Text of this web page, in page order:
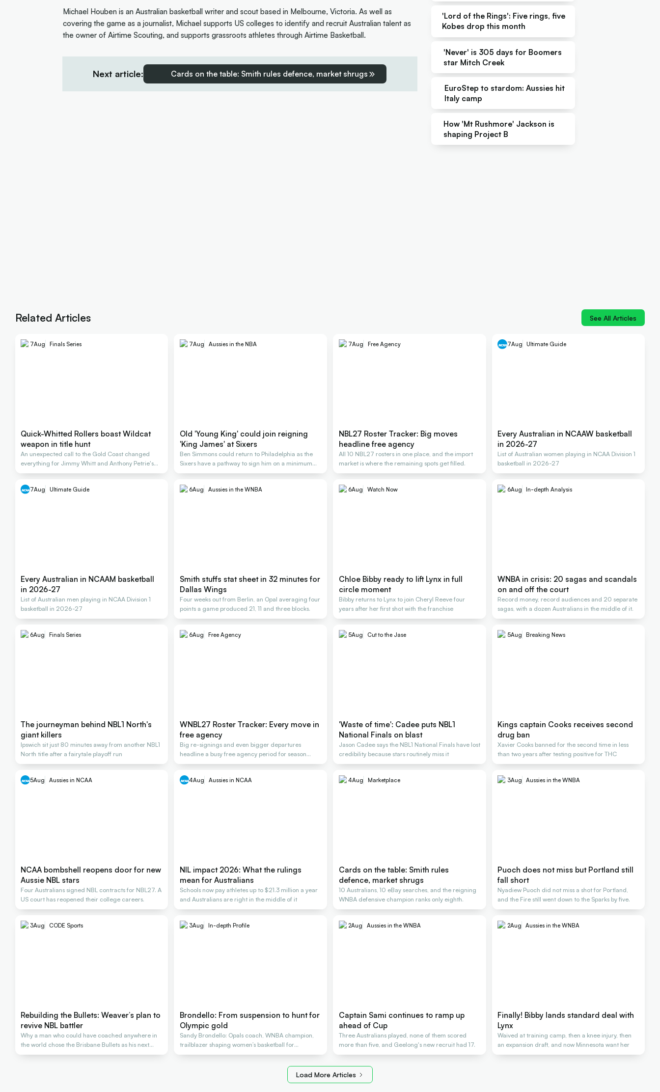
Michael Houben is an Australian basketball writer and scout based in Melbourne, Victoria. As well as
covering the game as a journalist, Michael supports US colleges to identify and recruit Australian talent as
the owner of Airtime Scouting, and supports grassroots athletes through Airtime Basketball.
Next article: Cards on the table: Smith rules defence, market shrugs
'Lord of the Rings': Five rings, five
Kobes drop this month
'Never' is 305 days for Boomers
star Mitch Creek
EuroStep to stardom: Aussies hit
Italy camp
How 'Mt Rushmore' Jackson is
shaping Project B
Related Articles See All Articles
7Aug Finals Series
Quick-Whitted Rollers boast Wildcat
weapon in title hunt
An unexpected call to the Gold Coast changed
everything for Jimmy Whitt and Anthony Petrie's
Rollers
7Aug Aussies in the NBA
Old 'Young King' could join reigning
'King James' at Sixers
Ben Simmons could return to Philadelphia as the
Sixers have a pathway to sign him on a minimum
deal
7Aug Free Agency
NBL27 Roster Tracker: Big moves
headline free agency
All 10 NBL27 rosters in one place, and the import
market is where the remaining spots get filled.
7Aug Ultimate Guide
Every Australian in NCAAW basketball
in 2026-27
List of Australian women playing in NCAA Division 1
basketball in 2026-27
7Aug Ultimate Guide
Every Australian in NCAAM basketball
in 2026-27
List of Australian men playing in NCAA Division 1
basketball in 2026-27
6Aug Aussies in the WNBA
Smith stuffs stat sheet in 32 minutes for
Dallas Wings
Four weeks out from Berlin, an Opal averaging four
points a game produced 21, 11 and three blocks.
6Aug Watch Now
Chloe Bibby ready to lift Lynx in full
circle moment
Bibby returns to Lynx to join Cheryl Reeve four
years after her first shot with the franchise
6Aug In-depth Analysis
WNBA in crisis: 20 sagas and scandals
on and off the court
Record money, record audiences and 20 separate
sagas, with a dozen Australians in the middle of it.
6Aug Finals Series
The journeyman behind NBL1 North's
giant killers
Ipswich sit just 80 minutes away from another NBL1
North title after a fairytale playoff run
6Aug Free Agency
WNBL27 Roster Tracker: Every move in
free agency
Big re-signings and even bigger departures
headline a busy free agency period for season
2026-27
5Aug Cut to the Jase
'Waste of time': Cadee puts NBL1
National Finals on blast
Jason Cadee says the NBL1 National Finals have lost
credibility because stars routinely miss it
5Aug Breaking News
Kings captain Cooks receives second
drug ban
Xavier Cooks banned for the second time in less
than two years after testing positive for THC
5Aug Aussies in NCAA
NCAA bombshell reopens door for new
Aussie NBL stars
Four Australians signed NBL contracts for NBL27. A
US court has reopened their college careers.
4Aug Aussies in NCAA
NIL impact 2026: What the rulings
mean for Australians
Schools now pay athletes up to $21.3 million a year
and Australians are right in the middle of it
4Aug Marketplace
Cards on the table: Smith rules
defence, market shrugs
10 Australians, 10 eBay searches, and the reigning
WNBA defensive champion ranks only eighth.
3Aug Aussies in the WNBA
Puoch does not miss but Portland still
fall short
Nyadiew Puoch did not miss a shot for Portland,
and the Fire still went down to the Sparks by five.
3Aug CODE Sports
Rebuilding the Bullets: Weaver’s plan to
revive NBL battler
Why a man who could have coached anywhere in
the world chose the Brisbane Bullets as his next
rescue
3Aug In-depth Profile
Brondello: From suspension to hunt for
Olympic gold
Sandy Brondello: Opals coach, WNBA champion,
trailblazer shaping women’s basketball for
generations
2Aug Aussies in the WNBA
Captain Sami continues to ramp up
ahead of Cup
Three Australians played, none of them scored
more than five, and Geelong's new recruit had 17.
2Aug Aussies in the WNBA
Finally! Bibby lands standard deal with
Lynx
Waived at training camp, then a knee injury, then
an expansion draft, and now Minnesota want her
Load More Articles